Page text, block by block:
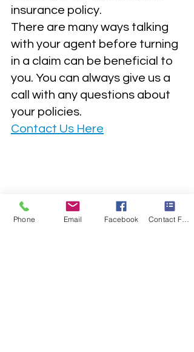
insurance policy.
There are many ways talking
with your agent before turning
in a claim can be beneficial to
you. You can always give us a
call with any questions about
your policies.
Contact Us Here
Phone Email Facebook Contact Form